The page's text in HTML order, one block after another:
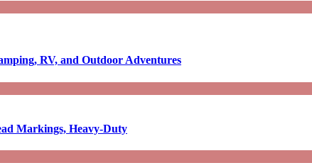
RV, and Outdoor Adventures
Markings, Heavy-Duty